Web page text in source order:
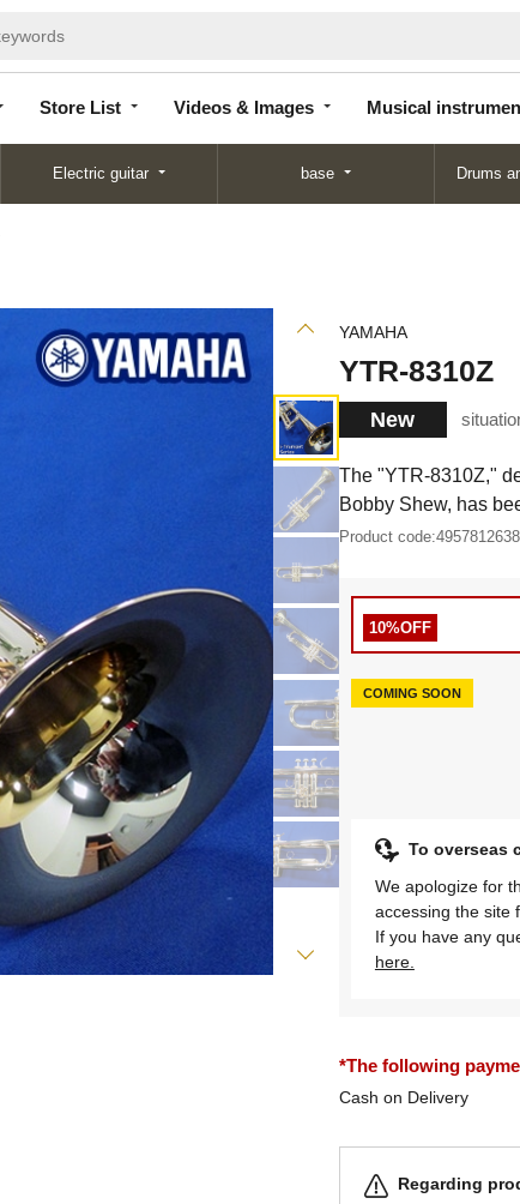
Store List Videos & Images Musical
List
Electric guitar base Drums
YAMAHA
YTR-8310Z
New
The "YTR-8310Z,"
Bobby Shew, has
Product code:
10%OFF
COMING SOON
To overseas
We apologize for
accessing the site
If you have any
here.
*The following
Cash on Delivery
Regarding